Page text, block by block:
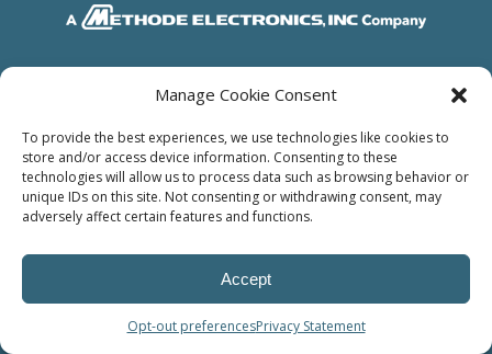
Manage Cookie Consent
To provide the best experiences, we use technologies like cookies to
store and/or access device information. Consenting to these
technologies will allow us to process data such as browsing behavior or
unique IDs on this site. Not consenting or withdrawing consent, may
adversely affect certain features and functions.
Accept
Opt-out preferencesPrivacy Statement